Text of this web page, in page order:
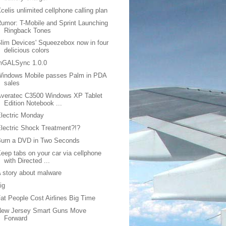
unlimited cellphone calling plan
T-Mobile and Sprint Launching
Ringback Tones
Devices' Squeezebox now in four
delicious colors
1.0.0
Mobile passes Palm in PDA
sales
C3500 Windows XP Tablet
Edition Notebook ...
Monday
Shock Treatment?!?
a DVD in Two Seconds
tabs on your car via cellphone
with Directed ...
story about malware
People Cost Airlines Big Time
Jersey Smart Guns Move
Forward